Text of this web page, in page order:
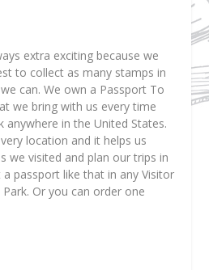
extra exciting because we
to collect as many stamps in
can. We own a Passport To
we bring with us every time
anywhere in the United States.
location and it helps us
we visited and plan our trips in
passport like that in any Visitor
Or you can order one